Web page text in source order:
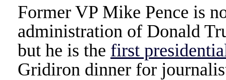
Former VP Mike Pence is
administration of Donald
but he is the first
Gridiron dinner for